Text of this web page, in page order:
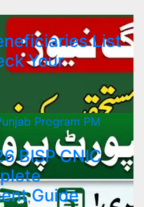
List
Your
Program PM
BISP CNIC
Guide